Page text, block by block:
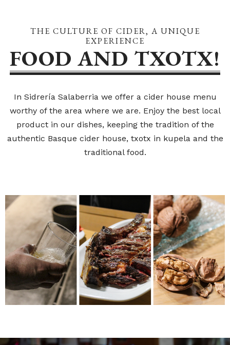
THE CULTURE OF CIDER, A UNIQUE
EXPERIENCE
FOOD AND TXOTX!
In Sidrería Salaberria we offer a cider house menu
worthy of the area where we are. Enjoy the best local
product in our dishes, keeping the tradition of the
authentic Basque cider house, txotx in kupela and the
traditional food.